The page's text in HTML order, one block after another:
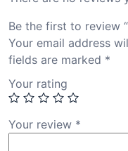
Be the first to review
Your email address
fields are marked *
Your rating
Your review *